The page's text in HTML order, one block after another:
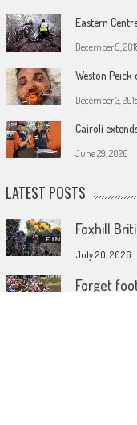
Eastern
December 9,
Weston
December 3,
Cairoli
June 29, 2020
LATEST POSTS
Foxhill
July 20, 2026
Forget